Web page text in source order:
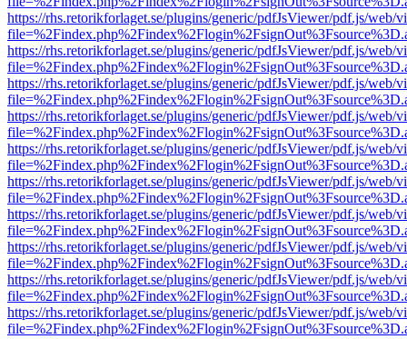
https://rhs.retorikforlaget.se/plugins/generic/pdfJsViewer/pdf.js/web/
https://rhs.retorikforlaget.se/plugins/generic/pdfJsViewer/pdf.js/web/
https://rhs.retorikforlaget.se/plugins/generic/pdfJsViewer/pdf.js/web/
https://rhs.retorikforlaget.se/plugins/generic/pdfJsViewer/pdf.js/web/
https://rhs.retorikforlaget.se/plugins/generic/pdfJsViewer/pdf.js/web/
https://rhs.retorikforlaget.se/plugins/generic/pdfJsViewer/pdf.js/web/
https://rhs.retorikforlaget.se/plugins/generic/pdfJsViewer/pdf.js/web/
https://rhs.retorikforlaget.se/plugins/generic/pdfJsViewer/pdf.js/web/
https://rhs.retorikforlaget.se/plugins/generic/pdfJsViewer/pdf.js/web/
https://rhs.retorikforlaget.se/plugins/generic/pdfJsViewer/pdf.js/web/